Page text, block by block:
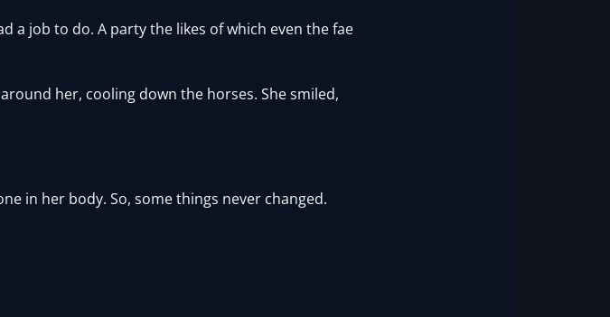
a job to do. A party the likes of which even the fae
her, cooling down the horses. She smiled,
in her body. So, some things never changed.